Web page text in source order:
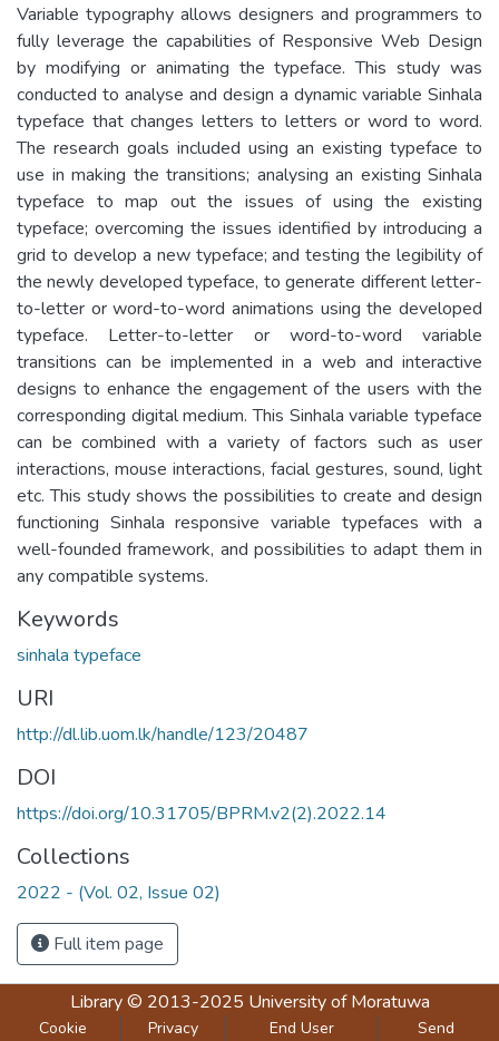
Variable typography allows designers and programmers to
fully leverage the capabilities of Responsive Web Design
by modifying or animating the typeface. This study was
conducted to analyse and design a dynamic variable Sinhala
typeface that changes letters to letters or word to word.
The research goals included using an existing typeface to
use in making the transitions; analysing an existing Sinhala
typeface to map out the issues of using the existing
typeface; overcoming the issues identified by introducing a
grid to develop a new typeface; and testing the legibility of
the newly developed typeface, to generate different letter-
to-letter or word-to-word animations using the developed
typeface. Letter-to-letter or word-to-word variable
transitions can be implemented in a web and interactive
designs to enhance the engagement of the users with the
corresponding digital medium. This Sinhala variable typeface
can be combined with a variety of factors such as user
interactions, mouse interactions, facial gestures, sound, light
etc. This study shows the possibilities to create and design
functioning Sinhala responsive variable typefaces with a
well-founded framework, and possibilities to adapt them in
any compatible systems.
Keywords
sinhala typeface
URI
http://dl.lib.uom.lk/handle/123/20487
DOI
https://doi.org/10.31705/BPRM.v2(2).2022.14
Collections
2022 - (Vol. 02, Issue 02)
Full item page
Library© 2013-2025 University of Moratuwa
Cookie Privacy End User Send